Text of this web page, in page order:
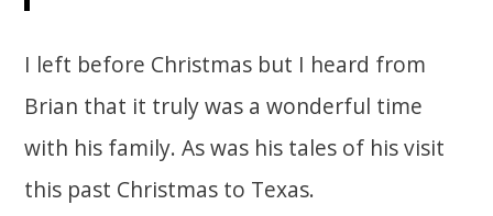
I left before Christmas but I heard from
Brian that it truly was a wonderful time
with his family. As was his tales of his visit
this past Christmas to Texas.